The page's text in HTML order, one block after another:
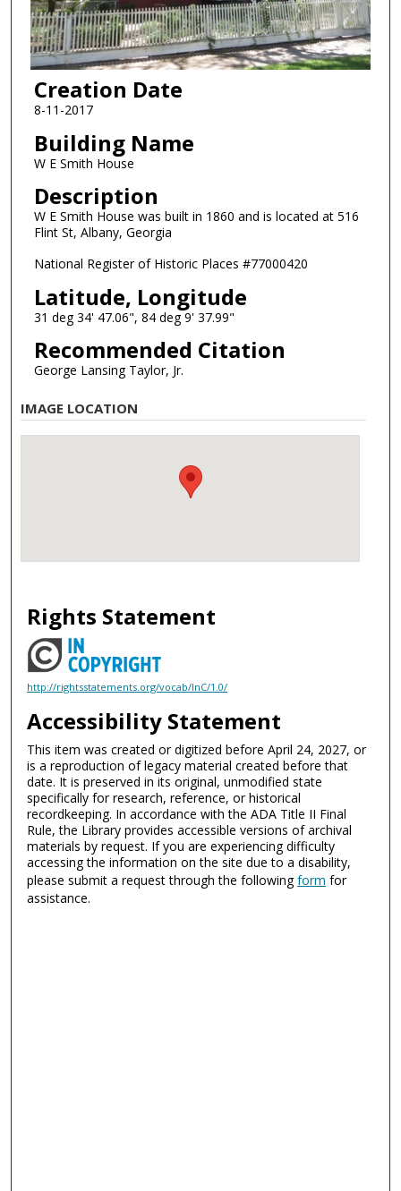
Creation Date
8-11-2017
Building Name
W E Smith House
Description
W E Smith House was built in 1860 and is located at 516
Flint St, Albany, Georgia
National Register of Historic Places #77000420
Latitude, Longitude
31 deg 34' 47.06", 84 deg 9' 37.99"
Recommended Citation
George Lansing Taylor, Jr.
IMAGE LOCATION
Rights Statement
http://rightsstatements.org/vocab/InC/1.0/
Accessibility Statement
This item was created or digitized before April 24, 2027, or
is a reproduction of legacy material created before that
date. It is preserved in its original, unmodified state
specifically for research, reference, or historical
recordkeeping. In accordance with the ADA Title II Final
Rule, the Library provides accessible versions of archival
materials by request. If you are experiencing difficulty
accessing the information on the site due to a disability,
please submit a request through the followingform for
assistance.